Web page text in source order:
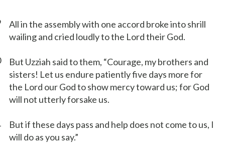
All in the assembly with one accord broke into shrill
wailing and cried loudly to the Lord their God.
But Uzziah said to them, “Courage, my brothers and
sisters! Let us endure patiently five days more for
the Lord our God to show mercy toward us; for God
will not utterly forsake us.
But if these days pass and help does not come to us, I
will do as you say.”